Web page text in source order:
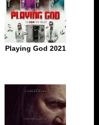
Playing God 2021